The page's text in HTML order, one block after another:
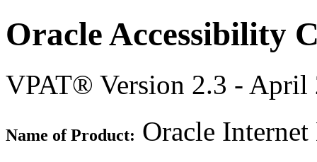
Oracle Accessibility
VPAT® Version 2.3 - April
Name of Product: Oracle Internet